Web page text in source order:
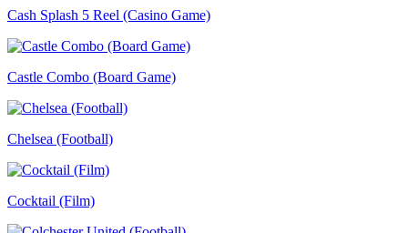
Cash Splash 5 Reel (Casino Game)
Castle Combo (Board Game)
Chelsea (Football)
Cocktail (Film)